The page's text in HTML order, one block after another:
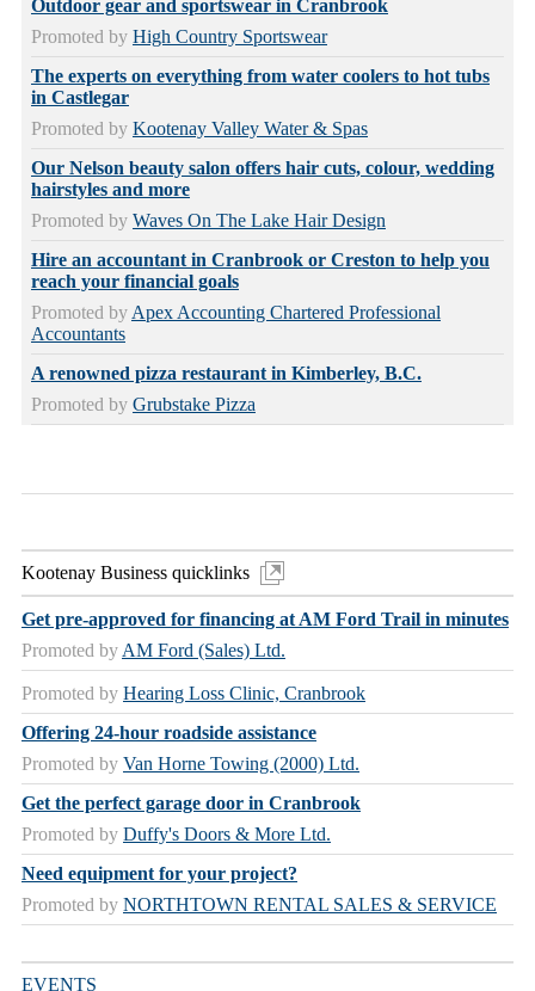
Outdoor gear and sportswear in Cranbrook
Promoted by High Country Sportswear
The experts on everything from water coolers to hot tubs
in Castlegar
Promoted by Kootenay Valley Water & Spas
Our Nelson beauty salon offers hair cuts, colour, wedding
hairstyles and more
Promoted by Waves On The Lake Hair Design
Hire an accountant in Cranbrook or Creston to help you
reach your financial goals
Promoted by Apex Accounting Chartered Professional
Accountants
A renowned pizza restaurant in Kimberley, B.C.
Promoted by Grubstake Pizza
Kootenay Business quicklinks
Get pre-approved for financing at AM Ford Trail in minutes
Promoted by AM Ford (Sales) Ltd.
Promoted by Hearing Loss Clinic, Cranbrook
Offering 24-hour roadside assistance
Promoted by Van Horne Towing (2000) Ltd.
Get the perfect garage door in Cranbrook
Promoted by Duffy's Doors & More Ltd.
Need equipment for your project?
Promoted by NORTHTOWN RENTAL SALES & SERVICE
EVENTS